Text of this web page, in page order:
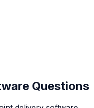
Questions